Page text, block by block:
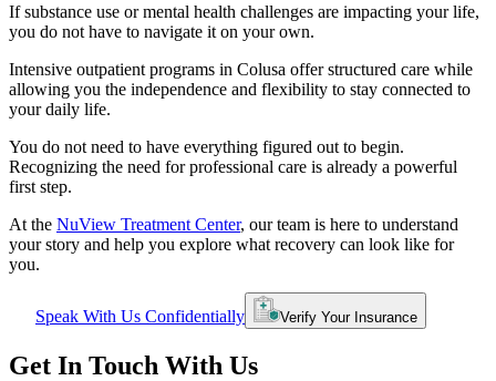
If substance use or mental health challenges are impacting your life,
you do not have to navigate it on your own.
Intensive outpatient programs in Colusa offer structured care while
allowing you the independence and flexibility to stay connected to
your daily life.
You do not need to have everything figured out to begin.
Recognizing the need for professional care is already a powerful
first step.
At the NuView Treatment Center, our team is here to understand
your story and help you explore what recovery can look like for
you.
Speak With Us Confidentially Verify Your Insurance
Get In Touch With Us